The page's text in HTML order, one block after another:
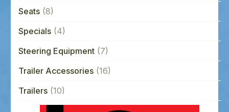
Seats (8)
Specials (4)
Steering Equipment (7)
Trailer Accessories (16)
Trailers (10)